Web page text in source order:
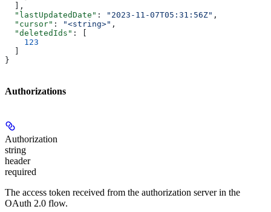
  ],
  "lastUpdatedDate"
: "2023-11-07T05:31:56Z" ,
  "cursor"
: "<string>" ,
  "deletedIds"
: [
    123
}
Authorizations
Authorization
string
header
required
The access token received from the authorization server in the
OAuth 2.0 flow.